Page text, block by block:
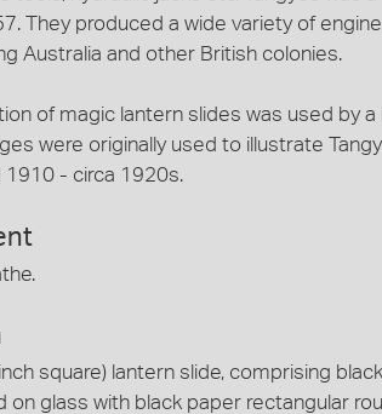
They produced a wide variety of
Australia and other British colonies.
of magic lantern slides was used by
were originally used to illustrate
- circa 1920s.
square) lantern slide, comprising
glass with black paper rectangular